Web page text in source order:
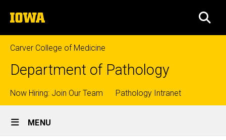
to
content
The
University
of
Iowa
Carver College of Medicine
Department of Pathology
Top
links
Now Hiring: Join Our Team Pathology Intranet
Site
Main
MENU